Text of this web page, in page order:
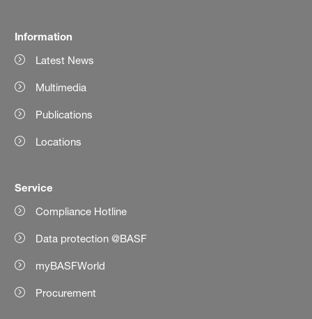
Information
Latest News
Multimedia
Publications
Locations
Service
Compliance Hotline
Data protection @BASF
myBASFWorld
Procurement